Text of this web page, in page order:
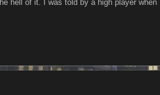
hell of it. I was told by a high player when